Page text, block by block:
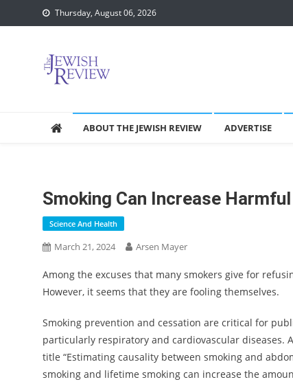
to
Thursday, August 06, 2026
ABOUT THE JEWISH REVIEW ADVERTISE
Smoking Can Increase
Science And Health
March 21, 2024 Arsen Mayer
Among the excuses that many smokers give for
However, it seems that they are fooling themselves.
Smoking prevention and cessation are critical for
particularly respiratory and cardiovascular
title “Estimating causality between smoking and
smoking and lifetime smoking can increase the